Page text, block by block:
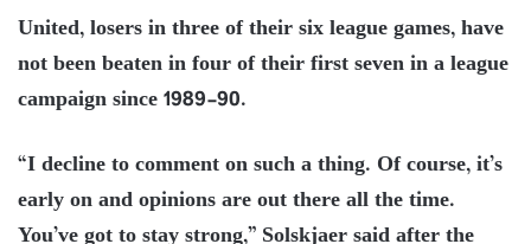
United, losers in three of their six league games, have
not been beaten in four of their first seven in a league
campaign since 1989-90.
“I decline to comment on such a thing. Of course, it’s
early on and opinions are out there all the time.